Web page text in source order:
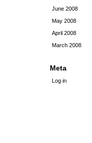
June 2008
May 2008
April 2008
March 2008
Meta
Log in